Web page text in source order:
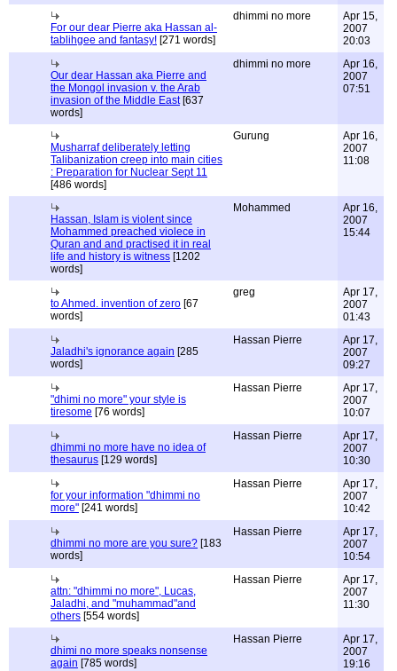
For our dear Pierre aka Hassan al-
tablihgee and fantasy! [271 words]
dhimmi no more
Apr 15,
2007
20:03
Our dear Hassan aka Pierre and
the Mongol invasion v. the Arab
invasion of the Middle East[637
words]
dhimmi no more
Apr 16,
2007
07:51
Musharraf deliberately letting
Talibanization creep into main cities
: Preparation for Nuclear Sept 11
[486 words]
Gurung
Apr 16,
2007
11:08
Hassan, Islam is violent since
Mohammed preached violece in
Quran and and practised it in real
life and history is witness [1202
words]
Mohammed
Apr 16,
2007
15:44
to Ahmed. invention of zero [67
words]
greg
Apr 17,
2007
01:43
Jaladhi's ignorance again [285
words]
Hassan Pierre
Apr 17,
2007
09:27
"dhimi no more" your style is
tiresome [76 words]
Hassan Pierre
Apr 17,
2007
10:07
dhimmi no more have no idea of
thesaurus [129 words]
Hassan Pierre
Apr 17,
2007
10:30
for your information "dhimmi no
more" [241 words]
Hassan Pierre
Apr 17,
2007
10:42
dhimmi no more are you sure? [183
words]
Hassan Pierre
Apr 17,
2007
10:54
attn: "dhimmi no more", Lucas,
Jaladhi, and "muhammad"and
others [554 words]
Hassan Pierre
Apr 17,
2007
11:30
dhimi no more speaks nonsense
again [785 words]
Hassan Pierre
Apr 17,
2007
19:16